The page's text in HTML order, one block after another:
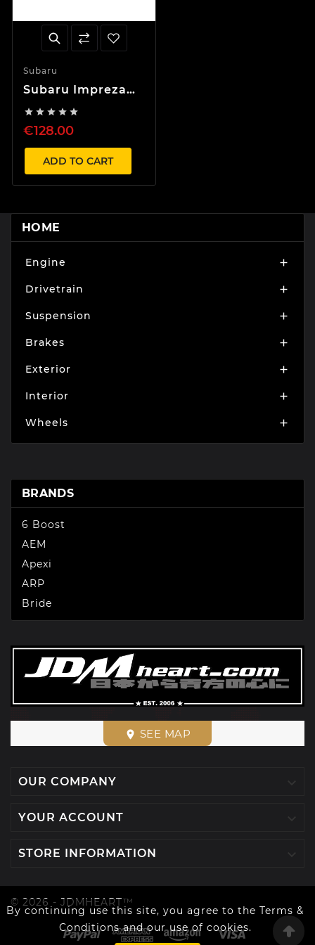
By continuing use this site, you agree to the Terms &
Conditions and our use of cookies.
Subaru
Subaru Impreza
Mudguard
    
€128.00
ADD TO CART
HOME
Engine 
Drivetrain 
Suspension 
Brakes 
Exterior 
Interior 
Wheels 
BRANDS
6 Boost
AEM
Apexi
ARP
Bride
place SEE MAP
OUR COMPANY
YOUR ACCOUNT
STORE INFORMATION
© 2026 - JDMHEART™